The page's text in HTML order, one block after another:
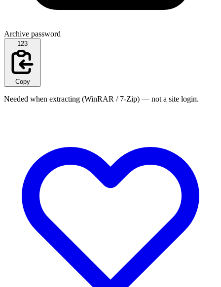
Archive password
123
Copy
Needed when extracting (WinRAR / 7-Zip) — not a site login.